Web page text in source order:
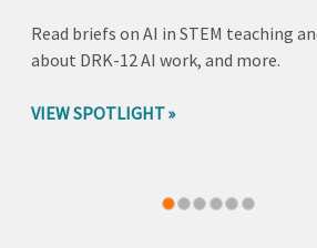
Read briefs on AI in STEM teaching
about DRK-12 AI work, and more.
VIEW SPOTLIGHT